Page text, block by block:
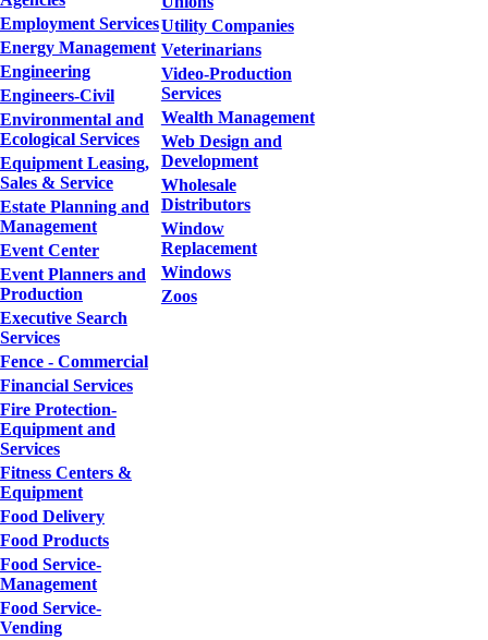
Employment Services
Energy Management
Engineering
Engineers-Civil
Environmental and
Ecological Services
Equipment Leasing,
Sales & Service
Estate Planning and
Management
Event Center
Event Planners and
Production
Executive Search
Services
Fence - Commercial
Financial Services
Fire Protection-
Equipment and
Services
Fitness Centers &
Equipment
Food Delivery
Food Products
Food Service-
Management
Food Service-
Vending
Utility Companies
Veterinarians
Video-Production
Services
Wealth Management
Web Design and
Development
Wholesale
Distributors
Window
Replacement
Windows
Zoos